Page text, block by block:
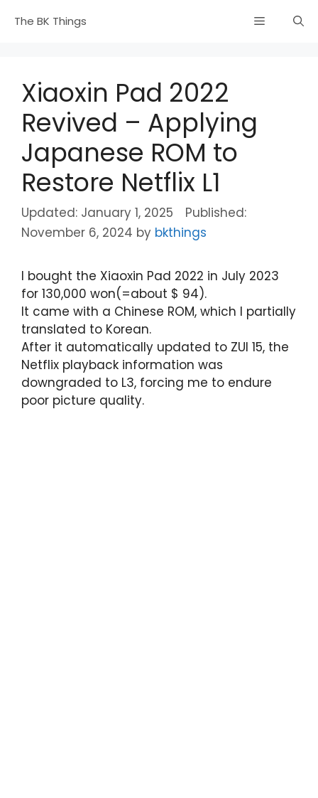
The BK Things Menu
Xiaoxin Pad 2022
Revived – Applying
Japanese ROM to
Restore Netflix L1
January 1, 2025
November 6, 2024 by bkthings
I bought the Xiaoxin Pad 2022 in July 2023
for 130,000 won(=about $ 94).
It came with a Chinese ROM, which I partially
translated to Korean.
After it automatically updated to ZUI 15, the
Netflix playback information was
downgraded to L3, forcing me to endure
poor picture quality.